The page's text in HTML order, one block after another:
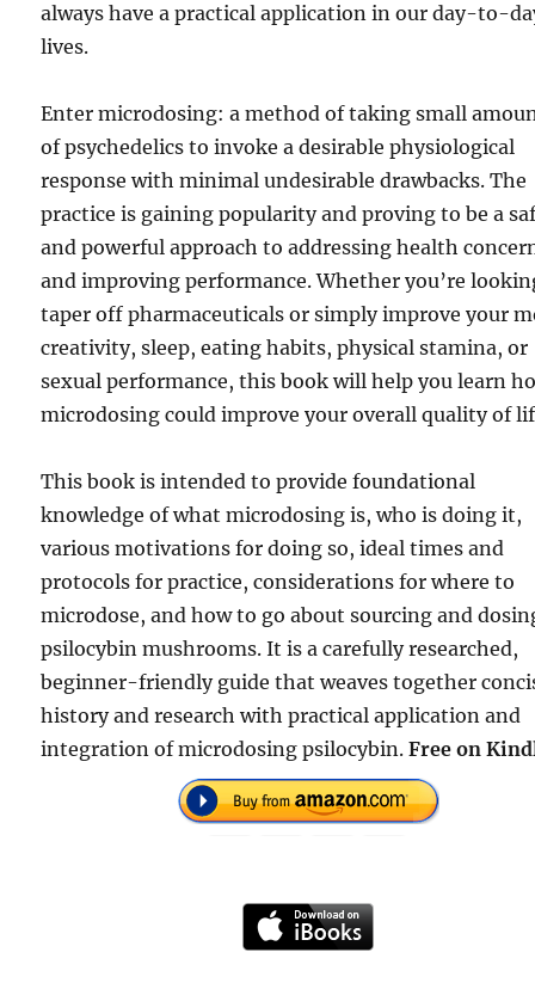
always have a practical application in our day-to-
lives.
Enter microdosing: a method of taking small
of psychedelics to invoke a desirable physiological
response with minimal undesirable drawbacks. The
practice is gaining popularity and proving to be a
and powerful approach to addressing health
and improving performance. Whether you’re
taper off pharmaceuticals or simply improve your
creativity, sleep, eating habits, physical stamina, or
sexual performance, this book will help you learn
microdosing could improve your overall quality of
This book is intended to provide foundational
knowledge of what microdosing is, who is doing it,
various motivations for doing so, ideal times and
protocols for practice, considerations for where to
microdose, and how to go about sourcing and
psilocybin mushrooms. It is a carefully researched,
beginner-friendly guide that weaves together
history and research with practical application and
integration of microdosing psilocybin.Free on